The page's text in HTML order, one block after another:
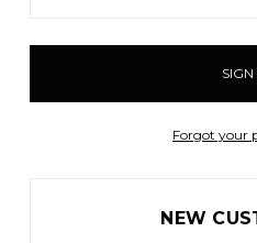
Forgot your
NEW